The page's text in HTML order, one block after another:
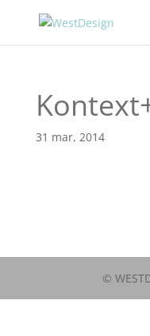
31 mar, 2014
©